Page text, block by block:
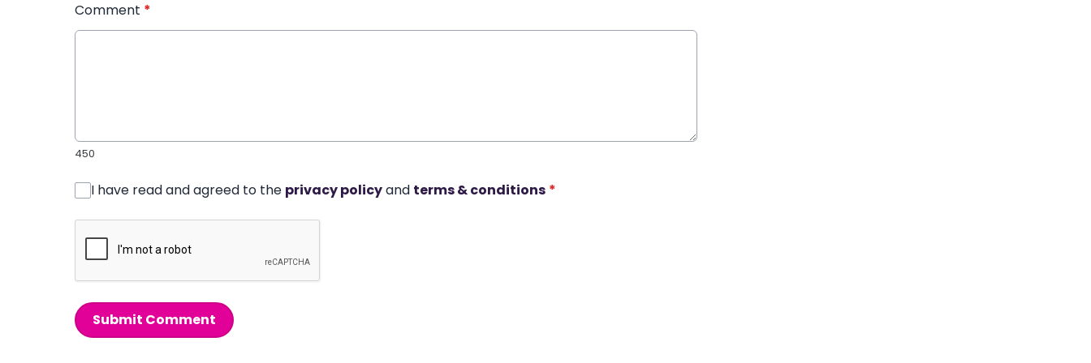
Comment *
450
I have read and agreed to the privacy policyand terms & conditions *
Submit Comment